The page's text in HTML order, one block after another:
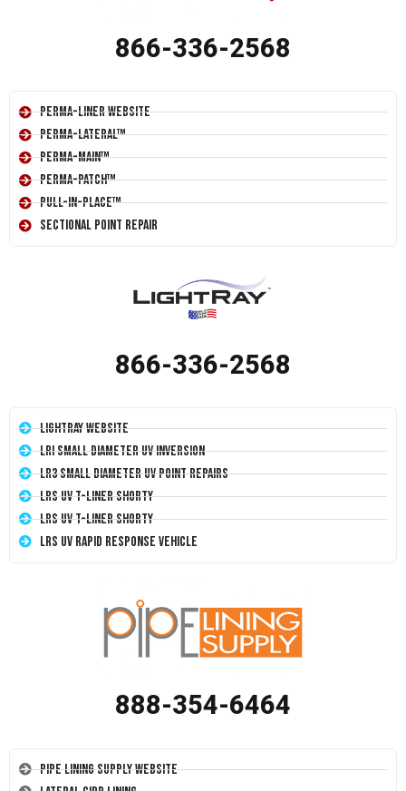
866-336-2568
Perma-Liner Website
Perma-Lateral™
Perma-Main™
Perma-Patch™
Pull-In-Place™
Sectional Point Repair
866-336-2568
LightRay Website
LRI Small Diameter UV Inversion
LR3 Small Diameter UV Point Repairs
LRS UV T-Liner Shorty
LRS UV T-Liner Shorty
LRS UV Rapid Response Vehicle
888-354-6464
Pipe Lining Supply Website